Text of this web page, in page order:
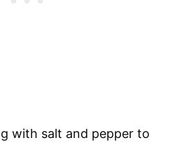
with salt and pepper to